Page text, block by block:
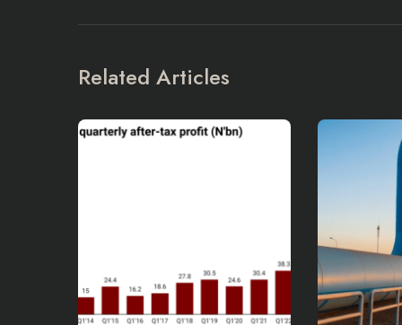
Related Articles